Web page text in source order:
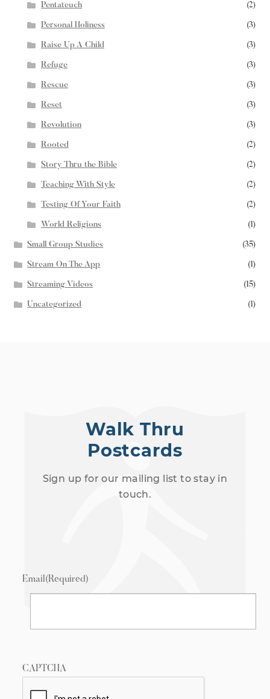
Pentateuch (2)
Personal Holiness (3)
Raise Up A Child (3)
Refuge (3)
Rescue (3)
Reset (3)
Revolution (3)
Rooted (2)
Story Thru the Bible (2)
Teaching With Style (2)
Testing Of Your Faith (2)
World Religions (1)
Small Group Studies (35)
Stream On The App (1)
Streaming Videos (15)
Uncategorized (1)
Walk Thru
Postcards
Sign up for our mailing list to stay in
touch.
Email(Required)
CAPTCHA